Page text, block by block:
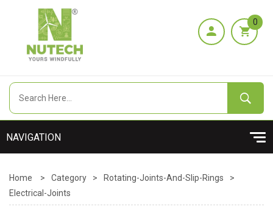
0
Home > Category > Rotating-Joints-And-Slip-Rings
>
Electrical-Joints